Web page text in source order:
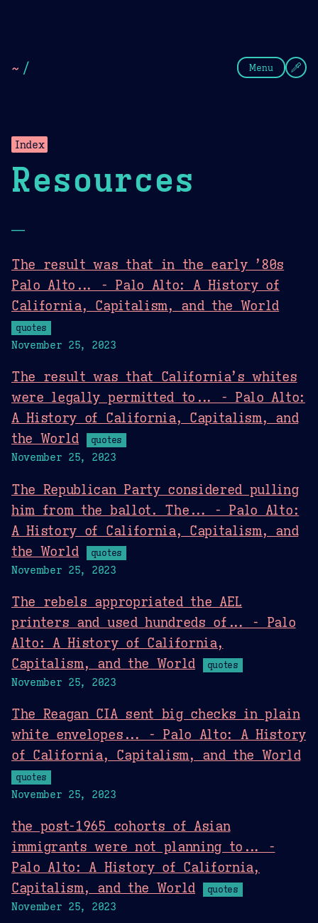
~ / Menu
Index
Resources
—
The result was that in the early ’80s
Palo Alto... - Palo Alto: A History of
California, Capitalism, and the World
quotes
November 25, 2023
The result was that California’s whites
were legally permitted to... - Palo Alto:
A History of California, Capitalism, and
the World
quotes
November 25, 2023
The Republican Party considered pulling
him from the ballot. The... - Palo Alto:
A History of California, Capitalism, and
the World
quotes
November 25, 2023
The rebels appropriated the AEL
printers and used hundreds of... - Palo
Alto: A History of California,
Capitalism, and the World
quotes
November 25, 2023
The Reagan CIA sent big checks in plain
white envelopes... - Palo Alto: A History
of California, Capitalism, and the World
quotes
November 25, 2023
the post-1965 cohorts of Asian
immigrants were not planning to... -
Palo Alto: A History of California,
Capitalism, and the World
quotes
November 25, 2023